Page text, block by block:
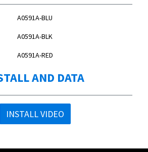
A0591A-BLU
A0591A-BLK
A0591A-RED
AND DATA
INSTALL VIDEO